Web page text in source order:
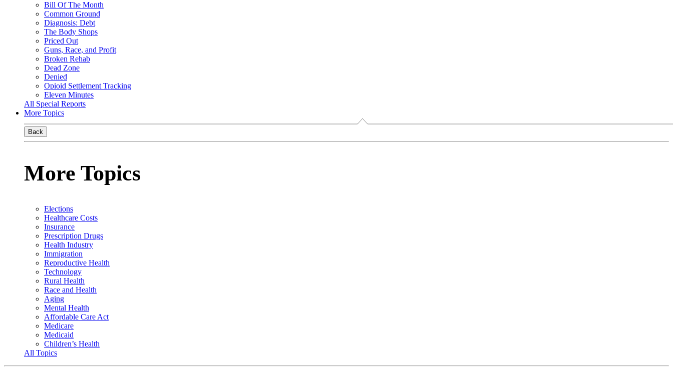
Bill Of The Month
Common Ground
Diagnosis: Debt
The Body Shops
Priced Out
Guns, Race, and Profit
Broken Rehab
Dead Zone
Denied
Opioid Settlement Tracking
Eleven Minutes
All Special Reports
More Topics
Back
More Topics
Elections
Healthcare Costs
Insurance
Prescription Drugs
Health Industry
Immigration
Reproductive Health
Technology
Rural Health
Race and Health
Aging
Mental Health
Affordable Care Act
Medicare
Medicaid
Children’s Health
All Topics